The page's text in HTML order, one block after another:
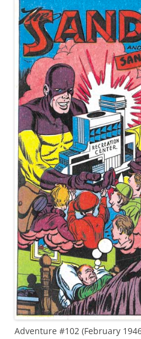
Adventure #102 (February